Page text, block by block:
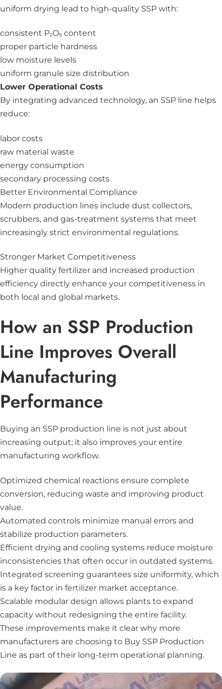
uniform drying lead to high-quality SSP with:
consistent P₂O₅ content
proper particle hardness
low moisture levels
uniform granule size distribution
Lower Operational Costs
By integrating advanced technology, an SSP line helps
reduce:
labor costs
raw material waste
energy consumption
secondary processing costs
Better Environmental Compliance
Modern production lines include dust collectors,
scrubbers, and gas-treatment systems that meet
increasingly strict environmental regulations.
Stronger Market Competitiveness
Higher quality fertilizer and increased production
efficiency directly enhance your competitiveness in
both local and global markets.
How an SSP Production
Line Improves Overall
Manufacturing
Performance
Buying an SSP production line is not just about
increasing output; it also improves your entire
manufacturing workflow.
Optimized chemical reactions ensure complete
conversion, reducing waste and improving product
value.
Automated controls minimize manual errors and
stabilize production parameters.
Efficient drying and cooling systems reduce moisture
inconsistencies that often occur in outdated systems.
Integrated screening guarantees size uniformity, which
is a key factor in fertilizer market acceptance.
Scalable modular design allows plants to expand
capacity without redesigning the entire facility.
These improvements make it clear why more
manufacturers are choosing to Buy SSP Production
Line as part of their long-term operational planning.